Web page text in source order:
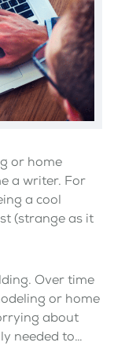
or home
a writer. For
a cool
(strange as it
Over time
or home
about
needed to…